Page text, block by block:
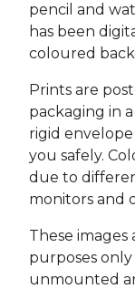
pencil and
has been
coloured
Prints are
packaging in
rigid
you safely.
due to
monitors and
These
purposes
unmounted